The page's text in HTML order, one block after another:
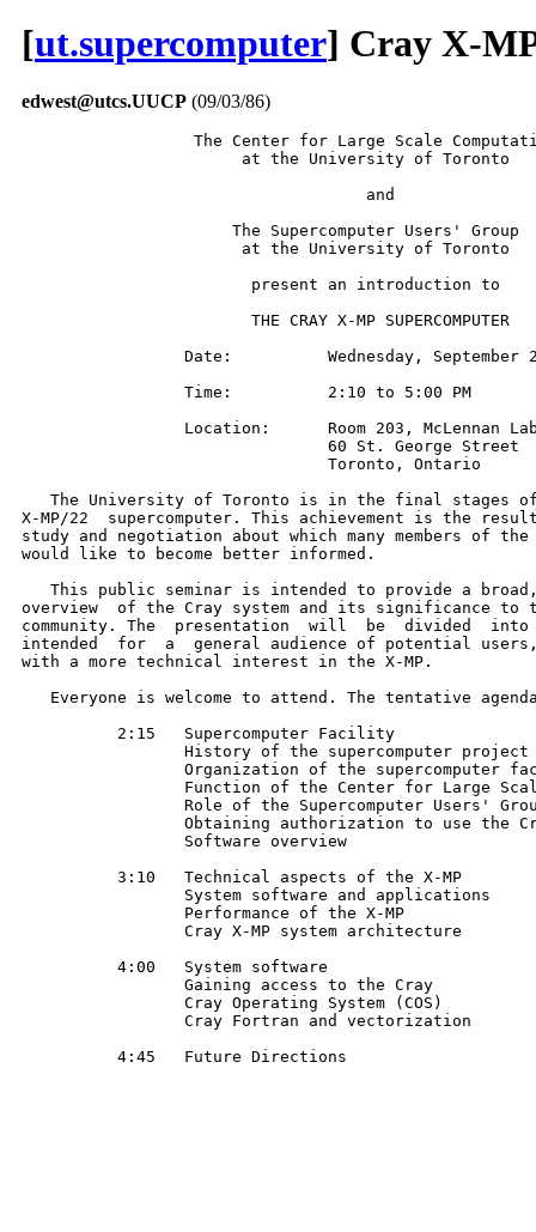
[ut.supercomputer] Cray X-
edwest@utcs.UUCP (09/03/86)
The Center for Large Scale
                       at the University of Toronto
                                    and
                      The Supercomputer Users' Group
                       at the University of Toronto
                        present an introduction to
                        THE CRAY X-MP SUPERCOMPUTER
Date:          Wednesday, September
                 Time:          2:10 to 5:00 PM
Location:      Room 203, McLennan
                                60 St. George Street
                                Toronto, Ontario
The University of Toronto is in the final stages
X-MP/22  supercomputer. This achievement is the
study and negotiation about which many members of
would like to become better informed.
This public seminar is intended to provide a
overview  of the Cray system and its significance to
community. The  presentation  will  be  divided
intended  for  a  general audience of potential
with a more technical interest in the X-MP.
Everyone is welcome to attend. The tentative
          2:15   Supercomputer Facility
                 History of the supercomputer project
Organization of the supercomputer
Function of the Center for Large
Role of the Supercomputer Users'
Obtaining authorization to use the
                 Software overview
          3:10   Technical aspects of the X-MP
                 System software and applications
                 Performance of the X-MP
                 Cray X-MP system architecture
          4:00   System software
                 Gaining access to the Cray
                 Cray Operating System (COS)
                 Cray Fortran and vectorization
          4:45   Future Directions